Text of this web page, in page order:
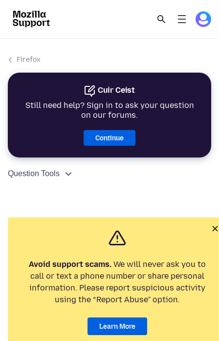
Firefox
Cuir Ceist
Still need help? Sign in to ask your question
on our forums.
Continue
Question Tools
Avoid support scams. We will never ask you to
call or text a phone number or share personal
information. Please report suspicious activity
using the “Report Abuse” option.
Learn More